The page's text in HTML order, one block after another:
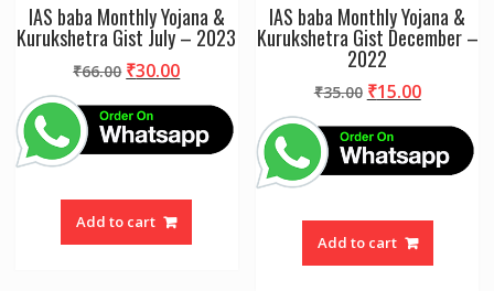
IAS baba Monthly Yojana &
Kurukshetra Gist July – 2023
₹66.00 Original
was:
₹66.00.
₹30.00Current
₹30.00.
Add to cart
IAS baba Monthly Yojana &
Kurukshetra Gist December –
2022
₹35.00 Original
was:
₹35.00.
₹15.00Current
₹15.00.
Add to cart